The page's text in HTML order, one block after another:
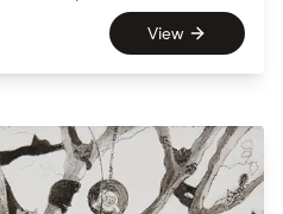
View